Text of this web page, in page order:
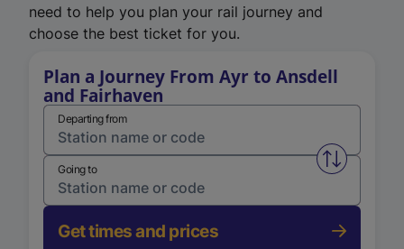
need to help you plan your rail journey and
choose the best ticket for you.
Plan a Journey From Ayr to Ansdell
and Fairhaven
Departing from
Swap
Going to
Get times and prices